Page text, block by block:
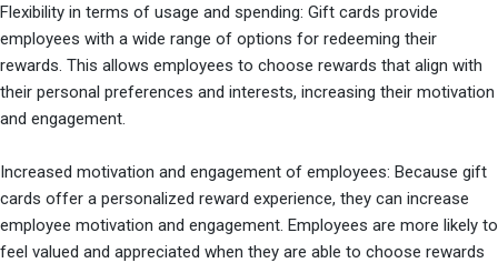
Flexibility in terms of usage and spending: Gift cards provide
employees with a wide range of options for redeeming their
rewards. This allows employees to choose rewards that align with
their personal preferences and interests, increasing their motivation
and engagement.
Increased motivation and engagement of employees: Because gift
cards offer a personalized reward experience, they can increase
employee motivation and engagement. Employees are more likely to
feel valued and appreciated when they are able to choose rewards